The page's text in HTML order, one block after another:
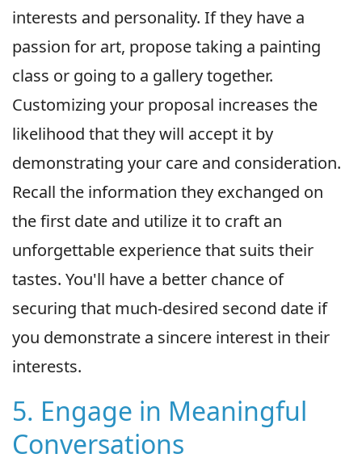
interests and personality. If they have a
passion for art, propose taking a painting
class or going to a gallery together.
Customizing your proposal increases the
likelihood that they will accept it by
demonstrating your care and consideration.
Recall the information they exchanged on
the first date and utilize it to craft an
unforgettable experience that suits their
tastes. You'll have a better chance of
securing that much-desired second date if
you demonstrate a sincere interest in their
interests.
5. Engage in Meaningful
Conversations